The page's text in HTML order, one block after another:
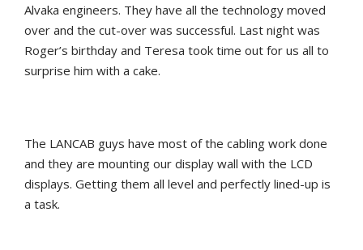
Alvaka engineers. They have all the technology moved
over and the cut-over was successful. Last night was
Roger’s birthday and Teresa took time out for us all to
surprise him with a cake.
The LANCAB guys have most of the cabling work done
and they are mounting our display wall with the LCD
displays. Getting them all level and perfectly lined-up is
a task.